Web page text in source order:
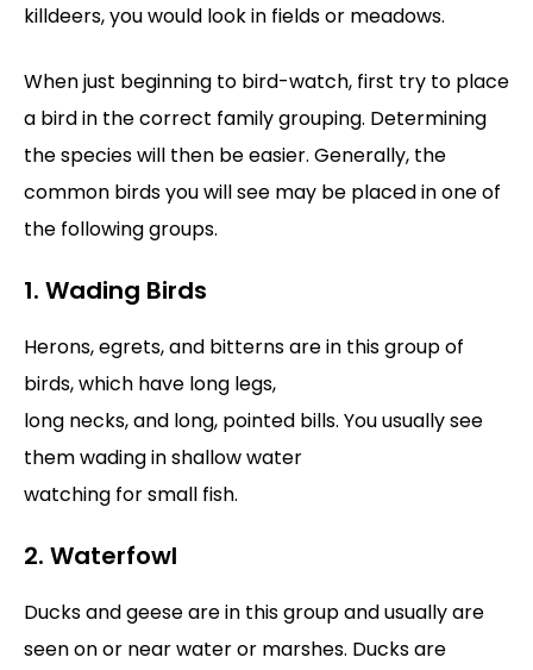
killdeers, you would look in fields or meadows.
When just beginning to bird-watch, first try to place
a bird in the correct family grouping. Determining
the species will then be easier. Generally, the
common birds you will see may be placed in one of
the following groups.
1. Wading Birds
Herons, egrets, and bitterns are in this group of
birds, which have long legs,
long necks, and long, pointed bills. You usually see
them wading in shallow water
watching for small fish.
2. Waterfowl
Ducks and geese are in this group and usually are
seen on or near water or marshes. Ducks are